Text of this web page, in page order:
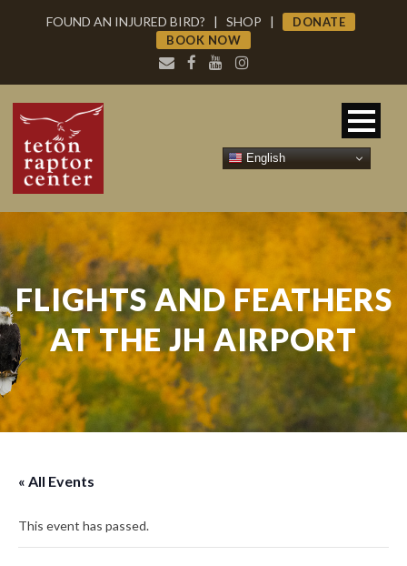
FOUND AN INJURED BIRD? | SHOP |
DONATE
BOOK NOW
FLIGHTS AND FEATHERS
AT THE JH AIRPORT
« All Events
This event has passed.
English